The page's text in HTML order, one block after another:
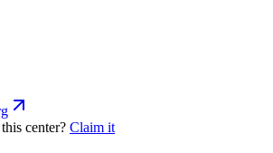
center? Claim it